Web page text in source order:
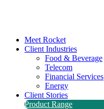
Meet Rocket
Client Industries
Food & Beverage
Telecom
Financial Services
Energy
Client Stories
Product Range